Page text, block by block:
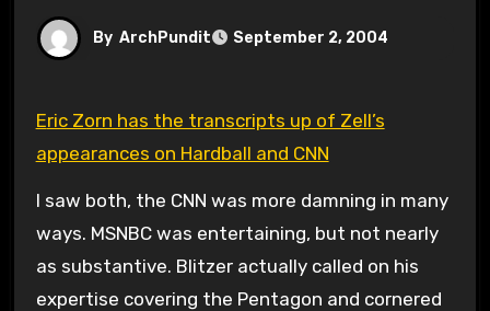
By ArchPundit September 2, 2004
Eric Zorn has the transcripts up of Zell’s
appearances on Hardball and CNN
I saw both, the CNN was more damning in many
ways. MSNBC was entertaining, but not nearly
as substantive. Blitzer actually called on his
expertise covering the Pentagon and cornered